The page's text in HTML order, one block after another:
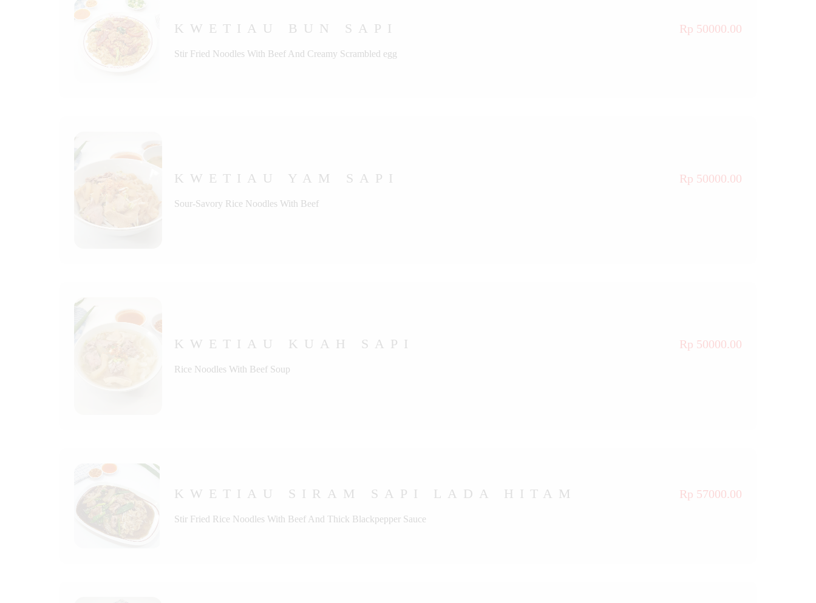
KWETIAU BUN SAPI Rp 50000.00
Stir Fried Noodles With Beef And Creamy Scrambled egg
KWETIAU YAM SAPI Rp 50000.00
Sour-Savory Rice Noodles With Beef
KWETIAU KUAH SAPI Rp 50000.00
Rice Noodles With Beef Soup
KWETIAU SIRAM SAPI LADA HITAM Rp 57000.00
Stir Fried Rice Noodles With Beef And Thick Blackpepper Sauce